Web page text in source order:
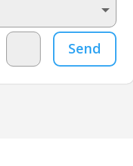
Send